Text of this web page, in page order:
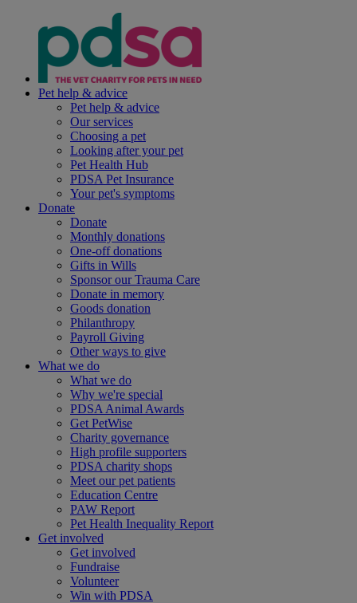
Pet help & advice
Pet help & advice
Our services
Choosing a pet
Looking after your pet
Pet Health Hub
PDSA Pet Insurance
Your pet's symptoms
Donate
Donate
Monthly donations
One-off donations
Gifts in Wills
Sponsor our Trauma Care
Donate in memory
Goods donation
Philanthropy
Payroll Giving
Other ways to give
What we do
What we do
Why we're special
PDSA Animal Awards
Get PetWise
Charity governance
High profile supporters
PDSA charity shops
Meet our pet patients
Education Centre
PAW Report
Pet Health Inequality Report
Get involved
Get involved
Fundraise
Volunteer
Win with PDSA